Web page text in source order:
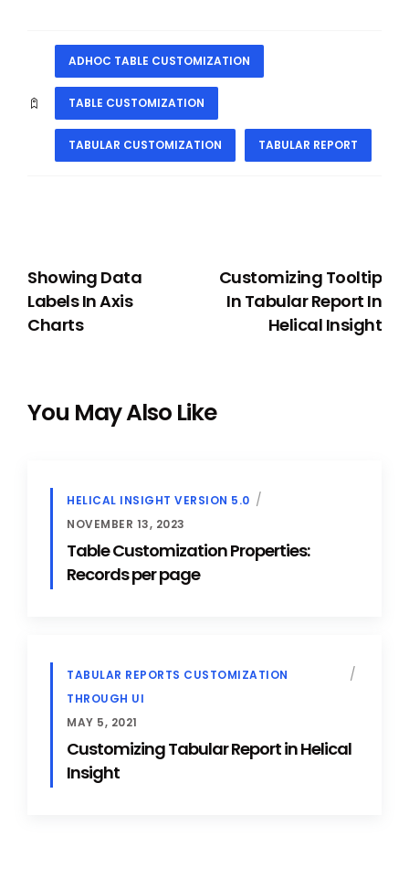
ADHOC TABLE CUSTOMIZATION
TABLE CUSTOMIZATION
TABULAR CUSTOMIZATION TABULAR REPORT
Showing Data
Labels In Axis
Charts
Customizing Tooltip
In Tabular Report In
Helical Insight
You May Also Like
HELICAL INSIGHT VERSION 5.0
NOVEMBER 13, 2023
Table Customization Properties:
Records per page
TABULAR REPORTS CUSTOMIZATION
THROUGH UI
MAY 5, 2021
Customizing Tabular Report in Helical
Insight